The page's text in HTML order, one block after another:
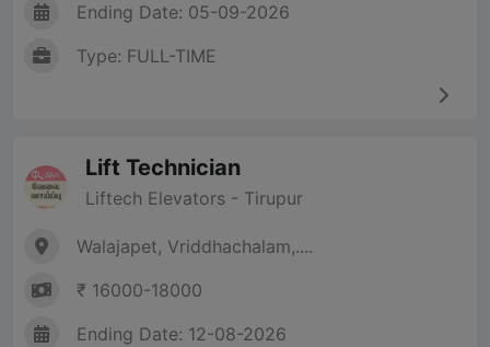
Ending Date: 05-09-2026
Type: FULL-TIME
Lift Technician
Liftech Elevators - Tirupur
Walajapet, Vriddhachalam,....
₹ 16000-18000
Ending Date: 12-08-2026